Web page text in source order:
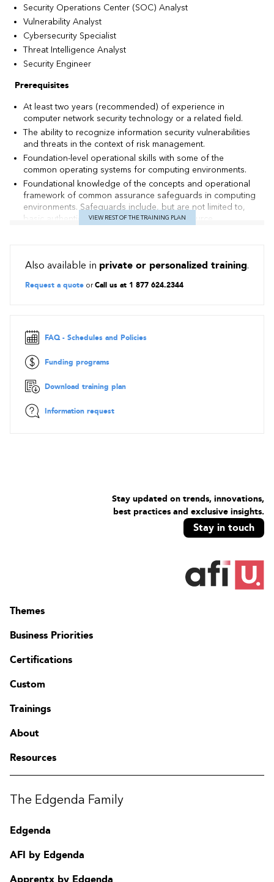
Security Operations Center (SOC) Analyst
Vulnerability Analyst
Cybersecurity Specialist
Threat Intelligence Analyst
Security Engineer
Prerequisites
At least two years (recommended) of experience in
computer network security technology or a related field.
The ability to recognize information security vulnerabilities
and threats in the context of risk management.
Foundation-level operational skills with some of the
common operating systems for computing environments.
Foundational knowledge of the concepts and operational
framework of common assurance safeguards in computing
environments. Safeguards include, but are not limited to,
basic authentication and authorization, resource
switching.
Foundational knowledge of major TCP/IP networking
framework of common assurance safeguards in network
environments. Safeguards include, but are not limited to,
firewalls, intrusion prevention systems, and VPNs.
CySA+ course you will focus on the following four cyber
security domains:
Given a scenario, apply environmental reconnaissance
techniques using appropriate tools and processes
Given a network-based threat, implement or recommend the
Given a scenario, implement an information security
Given a scenario, analyse the output resulting from a
Compare and contrast common vulnerabilities found in the
Cyber Incident Response
Given a scenario, prepare a toolkit and use appropriate
forensics tools during an investigation
incident response process
best course of action to support incident response
VIEW REST OF THE TRAINING PLAN
Also available in private or personalized training.
Request a quote orCall us at 1 877 624.2344
FAQ - Schedules and Policies
Funding programs
Download training plan
Information request
Stay updated on trends, innovations,
best practices and exclusive insights.
Stay in touch
Themes
Business Priorities
Certifications
Custom
Trainings
About
Resources
The Edgenda Family
Edgenda
AFI by Edgenda
Apprentx by Edgenda